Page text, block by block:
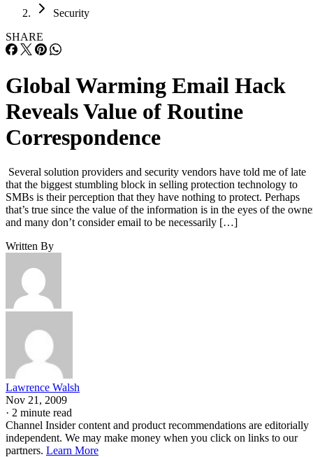
Security
SHARE
Global Warming Email Hack
Reveals Value of Routine
Correspondence
Several solution providers and security vendors have told me of late
that the biggest stumbling block in selling protection technology to
SMBs is their perception that they have nothing to protect. Perhaps
that’s true since the value of the information is in the eyes of the
and many don’t consider email to be necessarily […]
Written By
Lawrence Walsh
Nov 21, 2009
· 2 minute read
Channel Insider content and product recommendations are editorially
independent. We may make money when you click on links to our
partners. Learn More